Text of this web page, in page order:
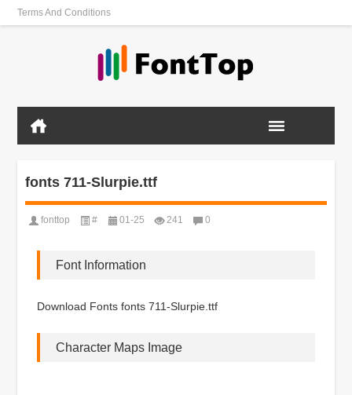
Terms And Conditions
fonts 711-Slurpie.ttf
fonttop # 01-25 241 0
Font Information
Download Fonts fonts 711-Slurpie.ttf
Character Maps Image